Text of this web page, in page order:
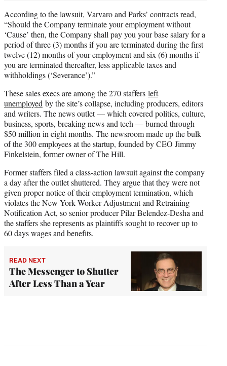
According to the lawsuit, Varvaro and Parks’ contracts read,
“Should the Company terminate your employment without
‘Cause’ then, the Company shall pay you your base salary for a
period of three (3) months if you are terminated during the first
twelve (12) months of your employment and six (6) months if
you are terminated thereafter, less applicable taxes and
withholdings (‘Severance’).”
These sales execs are among the 270 staffers left
unemployed by the site’s collapse, including producers, editors
and writers. The news outlet — which covered politics, culture,
business, sports, breaking news and tech — burned through
$50 million in eight months. The newsroom made up the bulk
of the 300 employees at the startup, founded by CEO Jimmy
Finkelstein, former owner of The Hill.
Former staffers filed a class-action lawsuit against the company
a day after the outlet shuttered. They argue that they were not
given proper notice of their employment termination, which
violates the New York Worker Adjustment and Retraining
Notification Act, so senior producer Pilar Belendez-Desha and
the staffers she represents as plaintiffs sought to recover up to
60 days wages and benefits.
READ NEXT
The Messenger to Shutter
After Less Than a Year